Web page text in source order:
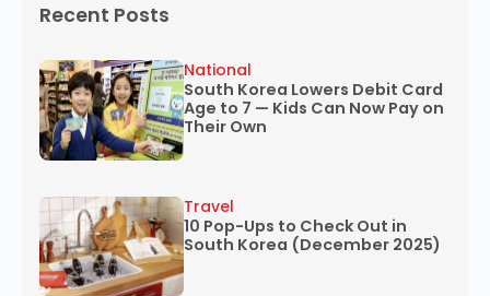
Recent Posts
South Korea Lowers Debit Card
Age to 7 — Kids Can Now Pay on
Their Own
National
10 Pop-Ups to Check Out in
South Korea (December 2025)
Travel